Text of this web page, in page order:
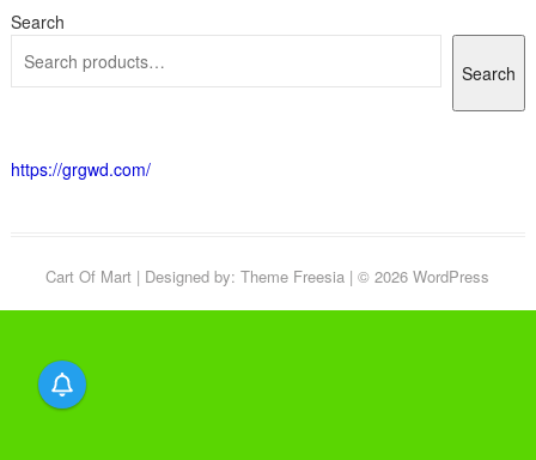
Search
Search
https://grgwd.com/
Cart Of Mart | Designed by:Theme Freesia | © 2026WordPress